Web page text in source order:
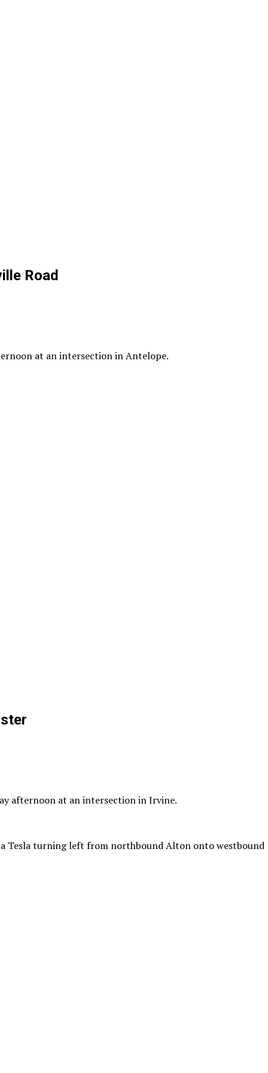
Road
at an intersection in Antelope.
afternoon at an intersection in Irvine.
Tesla turning left from northbound Alton onto westbound